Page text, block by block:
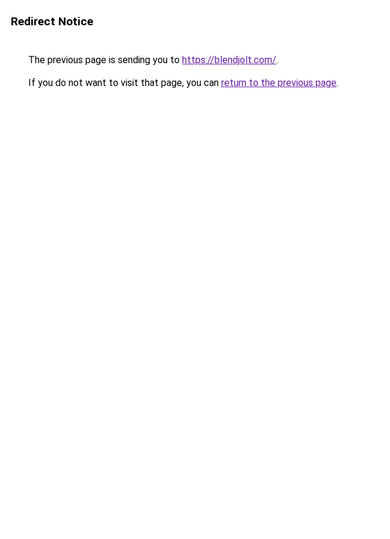
Redirect Notice
The previous page is sending you to https://blendjolt.com/.
If you do not want to visit that page, you can return to the previous page.